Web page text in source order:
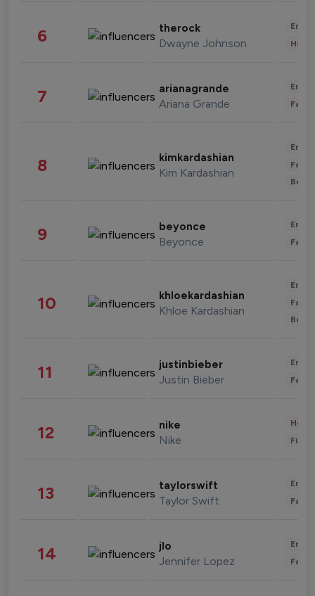
6 therock
Dwayne Johnson
7 arianagrande
Ariana Grande
8 kimkardashian
Kim Kardashian
9 beyonce
Beyonce
10 khloekardashian
Khloe Kardashian
11 justinbieber
Justin Bieber
12 nike
Nike
13 taylorswift
Taylor Swift
14 jlo
Jennifer Lopez